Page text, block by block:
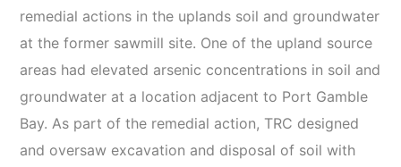
remedial actions in the uplands soil and groundwater
at the former sawmill site. One of the upland source
areas had elevated arsenic concentrations in soil and
groundwater at a location adjacent to Port Gamble
Bay. As part of the remedial action, TRC designed
and oversaw excavation and disposal of soil with